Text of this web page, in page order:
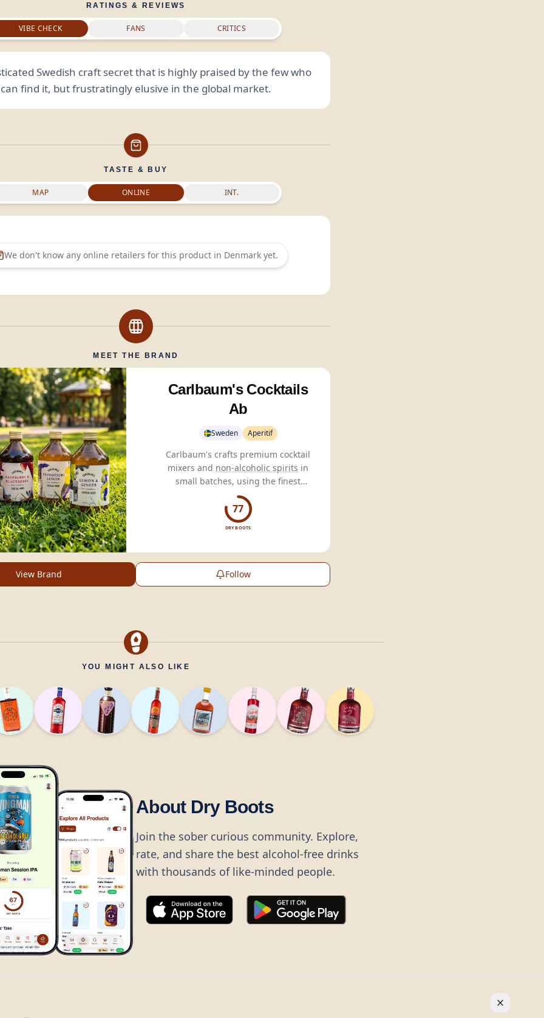
RATINGS & REVIEWS
VIBE CHECK FANS CRITICS
Swedish craft secret that is highly praised by the few who
can find it, but frustratingly elusive in the global market.
TASTE & BUY
MAP ONLINE INT.
We don't know any online retailers for this product in Denmarkyet.
MEET THE BRAND
Carlbaum's Cocktails
Ab
Sweden Aperitif
Carlbaum's crafts premium cocktail
mixers and non-alcoholic spirits in
small batches, using the finest
ingredients for exceptional taste.
77
DRY BOOTS
View Brand Follow
YOU MIGHT ALSO LIKE
About Dry Boots
Join the sober curious community. Explore,
rate, and share the best alcohol-free drinks
with thousands of like-minded people.